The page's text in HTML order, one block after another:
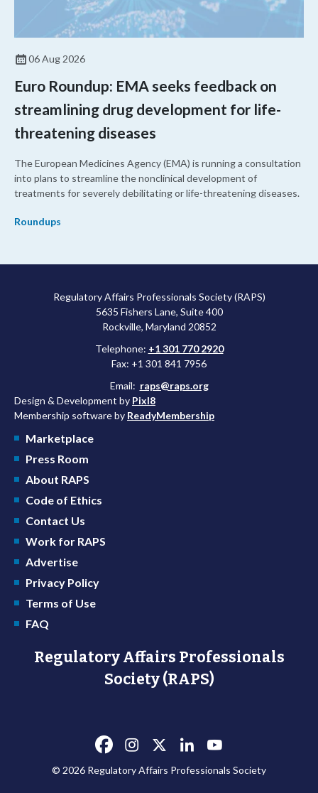
06 Aug 2026
Euro Roundup: EMA seeks feedback on
streamlining drug development for life-
threatening diseases
The European Medicines Agency (EMA) is running a consultation
into plans to streamline the nonclinical development of
treatments for severely debilitating or life-threatening diseases.
Roundups
Regulatory Affairs Professionals Society (RAPS)
5635 Fishers Lane, Suite 400
Rockville, Maryland 20852
Telephone: +1 301 770 2920
Fax: +1 301 841 7956
Email: raps@raps.org
Design & Development by Pixl8
Membership software by ReadyMembership
Marketplace
Press Room
About RAPS
Code of Ethics
Contact Us
Work for RAPS
Advertise
Privacy Policy
Terms of Use
FAQ
Regulatory Affairs Professionals
Society (RAPS)
© 2026 Regulatory Affairs Professionals Society